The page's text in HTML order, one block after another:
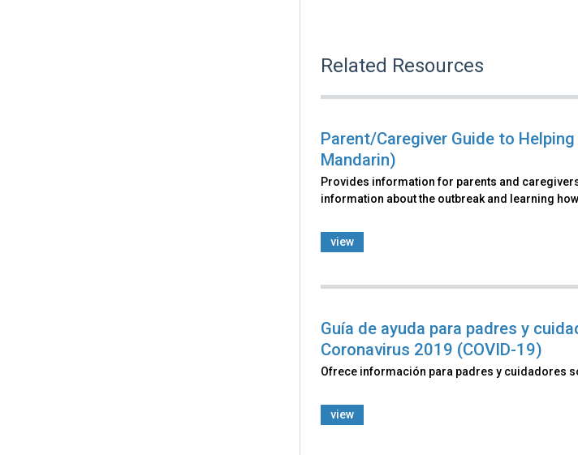
Related Resources
Parent/Caregiver Guide to
Mandarin)
Provides information for parents and
information about the outbreak and learning
view
Guía de ayuda para padres y
Coronavirus 2019 (COVID-19)
Ofrece información para padres y cuidadores
view